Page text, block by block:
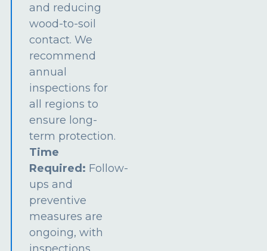
and reducing
wood-to-soil
contact. We
recommend
annual
inspections for
all regions to
ensure long-
term protection.
Time
Required: Follow-
ups and
preventive
measures are
ongoing, with